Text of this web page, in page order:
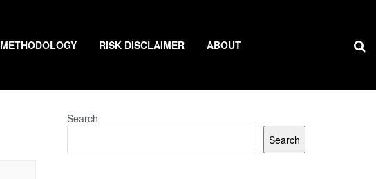
METHODOLOGY RISK DISCLAIMER ABOUT
Search
Search